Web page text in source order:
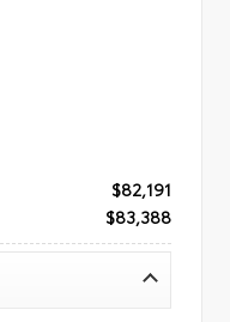
$82,191
$83,388